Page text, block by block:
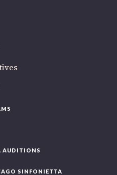
AUDITIONS
SINFONIETTA